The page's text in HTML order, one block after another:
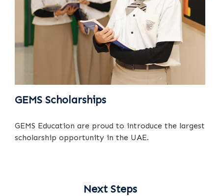
GEMS Scholarships
GEMS Education are proud to introduce the largest
scholarship opportunity in the UAE.
Next Steps